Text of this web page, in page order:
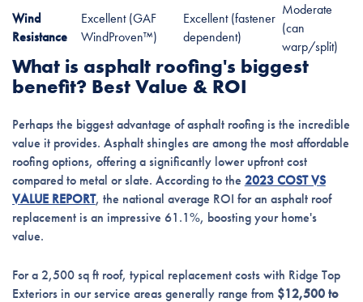
Wind
Resistance
Excellent (GAF
WindProven™)
Excellent (fastener
dependent)
Moderate
(can
warp/split)
What is asphalt roofing's biggest
benefit? Best Value & ROI
Perhaps the biggest advantage of asphalt roofing is the incredible
value it provides. Asphalt shingles are among the most affordable
roofing options, offering a significantly lower upfront cost
compared to metal or slate. According to the 2023 COST VS
VALUE REPORT, the national average ROI for an asphalt roof
replacement is an impressive 61.1%, boosting your home's
value.
For a 2,500 sq ft roof, typical replacement costs with Ridge Top
Exteriors in our service areas generally range from $12,500 to